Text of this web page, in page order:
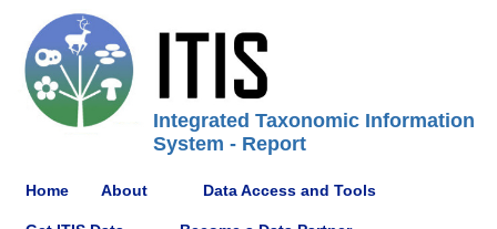
Integrated Taxonomic Information
System - Report
Home About Data Access and Tools